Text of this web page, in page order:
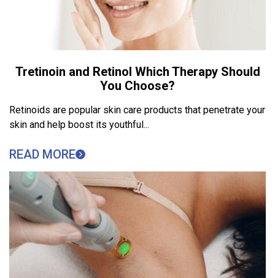
Tretinoin and Retinol Which Therapy Should
You Choose?
Retinoids are popular skin care products that penetrate your
skin and help boost its youthful...
READ MORE